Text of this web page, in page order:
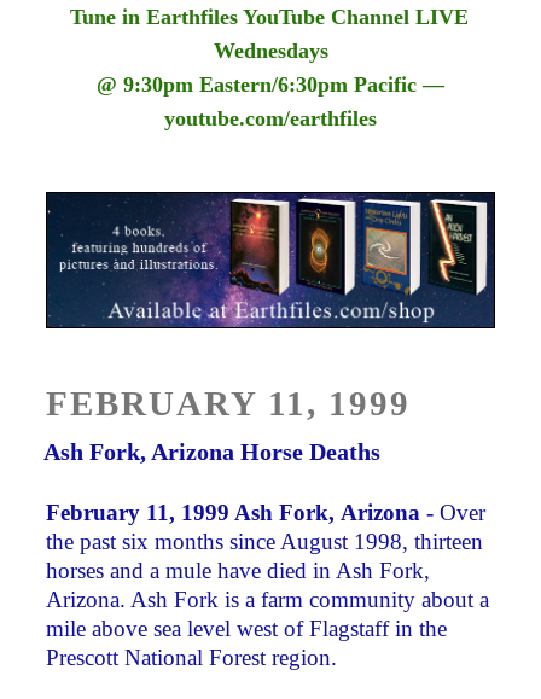
Tune in Earthfiles YouTube Channel LIVE
Wednesdays
@ 9:30pm Eastern/6:30pm Pacific —
youtube.com/earthfiles
ON
FEBRUARY 11, 1999
Ash Fork, Arizona Horse Deaths
February 11, 1999 Ash Fork, Arizona - Over
the past six months since August 1998, thirteen
horses and a mule have died in Ash Fork,
Arizona. Ash Fork is a farm community about a
mile above sea level west of Flagstaff in the
Prescott National Forest region.